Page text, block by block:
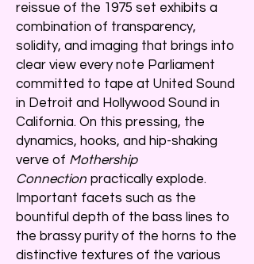
reissue of the 1975 set exhibits a
combination of transparency,
solidity, and imaging that brings into
clear view every note Parliament
committed to tape at United Sound
in Detroit and Hollywood Sound in
California. On this pressing, the
dynamics, hooks, and hip-shaking
verve of Mothership
Connection practically explode.
Important facets such as the
bountiful depth of the bass lines to
the brassy purity of the horns to the
distinctive textures of the various